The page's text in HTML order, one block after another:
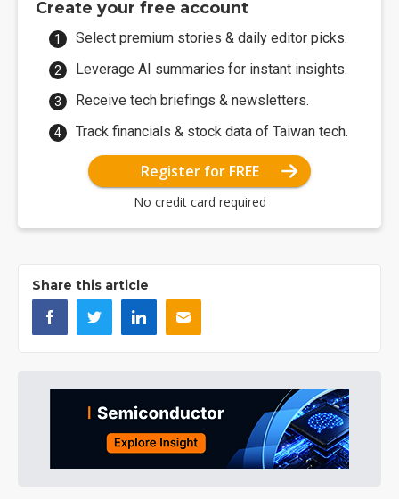
Create your free account
Select premium stories & daily editor picks.
Leverage AI summaries for instant insights.
Receive tech briefings & newsletters.
Track financials & stock data of Taiwan tech.
Register for FREE
No credit card required
Share this article